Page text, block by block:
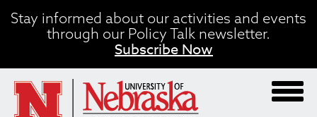
Skip
toStay informed about our activities and events
through our Policy Talk newsletter.
Subscribe Now